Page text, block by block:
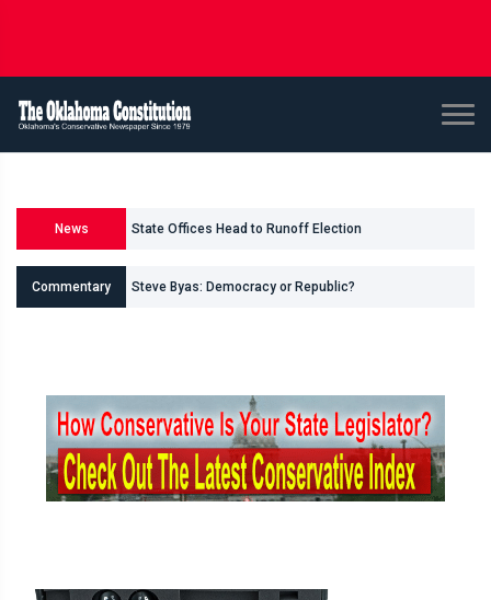
News U.S. Senate and House Races
Commentary Steve Byas: Democracy or Republic?